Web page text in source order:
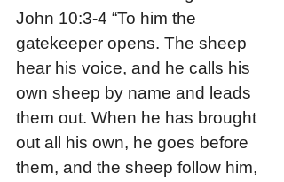
John 10:3-4 “To him the
gatekeeper opens. The sheep
hear his voice, and he calls his
own sheep by name and leads
them out. When he has brought
out all his own, he goes before
them, and the sheep follow him,